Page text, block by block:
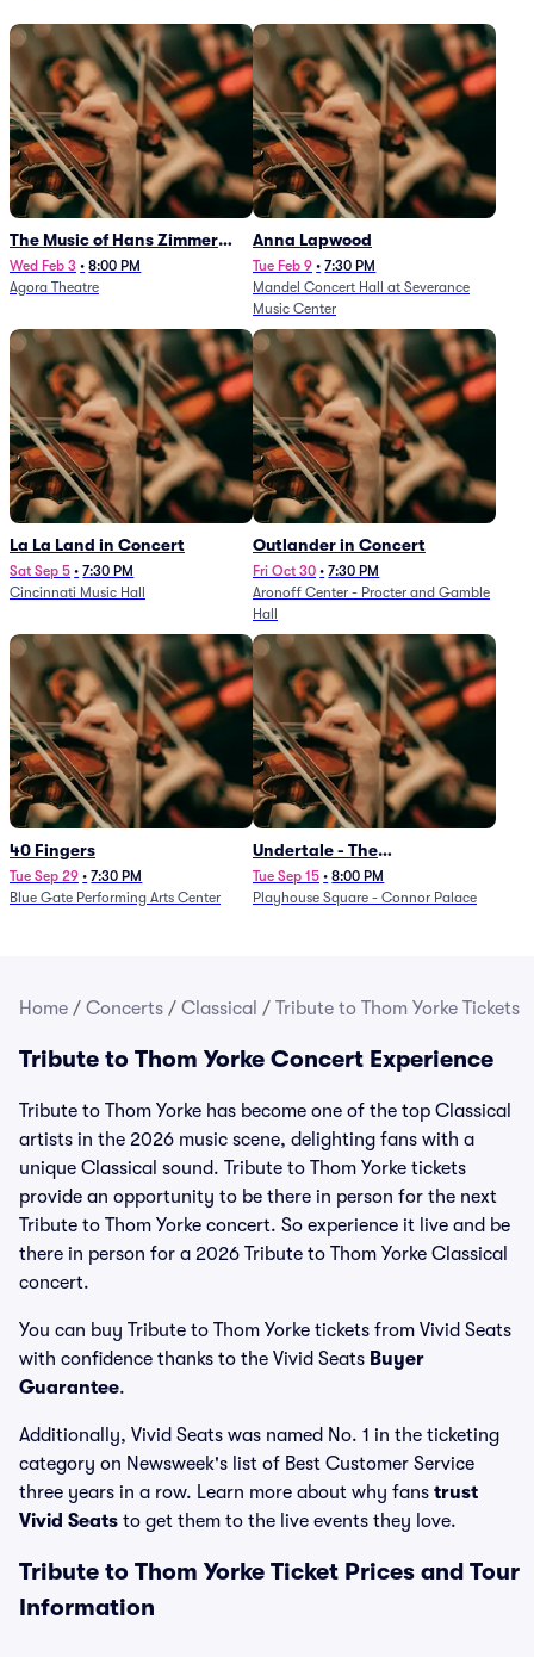
The Music of Hans Zimmer
and Others - A Celebration of
Film Music (Rescheduled from
Wed Feb 3 • 8:00 PM
Agora Theatre
Anna Lapwood
Tue Feb 9 • 7:30 PM
Mandel Concert Hall at Severance
Music Center
La La Land in Concert
Sat Sep 5 • 7:30 PM
Cincinnati Music Hall
Outlander in Concert
Fri Oct 30 • 7:30 PM
Aronoff Center - Procter and Gamble
Hall
40 Fingers
Tue Sep 29 • 7:30 PM
Blue Gate Performing Arts Center
Undertale - The
Determination Symphony
Tue Sep 15 • 8:00 PM
Playhouse Square - Connor Palace
Home / Concerts / Classical / Tribute to Thom Yorke Tickets
Tribute to Thom Yorke Concert Experience
Tribute to Thom Yorke has become one of the top Classical
artists in the 2026 music scene, delighting fans with a
unique Classical sound. Tribute to Thom Yorke tickets
provide an opportunity to be there in person for the next
Tribute to Thom Yorke concert. So experience it live and be
there in person for a 2026 Tribute to Thom Yorke Classical
concert.
You can buy Tribute to Thom Yorke tickets from Vivid Seats
with confidence thanks to the Vivid Seats Buyer
Guarantee.
Additionally, Vivid Seats was named No. 1 in the ticketing
category on Newsweek's list of Best Customer Service
three years in a row. Learn more about why fans trust
Vivid Seats to get them to the live events they love.
Tribute to Thom Yorke Ticket Prices and Tour
Information